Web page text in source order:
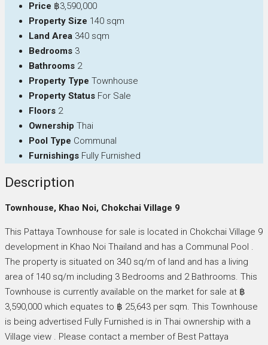
Price ฿3,590,000
Property Size 140 sqm
Land Area 340 sqm
Bedrooms 3
Bathrooms 2
Property Type Townhouse
Property Status For Sale
Floors 2
Ownership Thai
Pool Type Communal
Furnishings Fully Furnished
Description
Townhouse, Khao Noi, Chokchai Village 9
This Pattaya Townhouse for sale is located in Chokchai Village 9
development in Khao Noi Thailand and has a Communal Pool .
The property is situated on 340 sq/m of land and has a living
area of 140 sq/m including 3 Bedrooms and 2 Bathrooms. This
Townhouse is currently available on the market for sale at ฿
3,590,000 which equates to ฿ 25,643 per sqm. This Townhouse
is being advertised Fully Furnished is in Thai ownership with a
Village view . Please contact a member of Best Pattaya